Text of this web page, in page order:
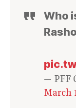
Who
— PFF
March